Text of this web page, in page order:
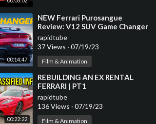
00:14:47
⁣NEW Ferrari Purosangue
Review: V12 SUV Game Changer
| 4K
rapidtube
37 Views · 07/19/23
Film & Animation
00:22:22
⁣REBUILDING AN EX RENTAL
FERRARI | PT1
rapidtube
136 Views · 07/19/23
Film & Animation